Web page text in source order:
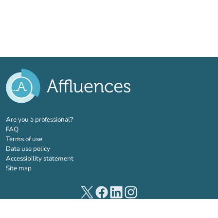
Are you a professional?(new tab)
FAQ
Terms of use
Data use policy
Accessibility statement
Site map
(new tab)(new tab)(new tab)